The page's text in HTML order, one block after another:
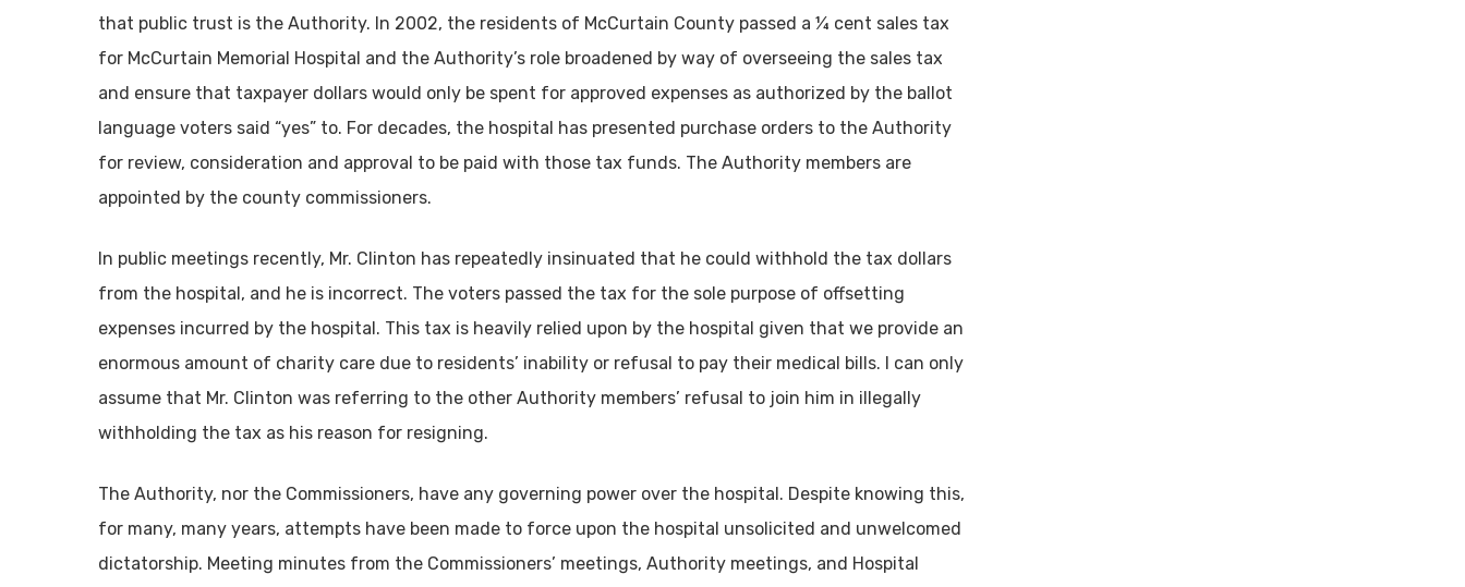
that public trust is the Authority. In 2002, the residents of McCurtain County passed a ¼ cent sales tax
for McCurtain Memorial Hospital and the Authority’s role broadened by way of overseeing the sales tax
and ensure that taxpayer dollars would only be spent for approved expenses as authorized by the ballot
language voters said “yes” to. For decades, the hospital has presented purchase orders to the Authority
for review, consideration and approval to be paid with those tax funds. The Authority members are
appointed by the county commissioners.
In public meetings recently, Mr. Clinton has repeatedly insinuated that he could withhold the tax dollars
from the hospital, and he is incorrect. The voters passed the tax for the sole purpose of offsetting
expenses incurred by the hospital. This tax is heavily relied upon by the hospital given that we provide an
enormous amount of charity care due to residents’ inability or refusal to pay their medical bills. I can only
assume that Mr. Clinton was referring to the other Authority members’ refusal to join him in illegally
withholding the tax as his reason for resigning.
The Authority, nor the Commissioners, have any governing power over the hospital. Despite knowing this,
for many, many years, attempts have been made to force upon the hospital unsolicited and unwelcomed
dictatorship. Meeting minutes from the Commissioners’ meetings, Authority meetings, and Hospital